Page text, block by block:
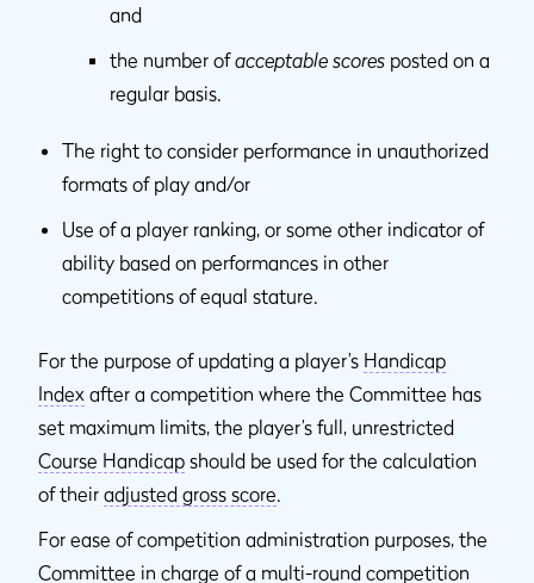
and
the number ofacceptable scores posted on a
regular basis.
The right to consider performance in unauthorized
formats of play and/or
Use of a player ranking, or some other indicator of
ability based on performances in other
competitions of equal stature.
For the purpose of updating a player’s Handicap
Index after a competition where the Committee has
set maximum limits, the player’s full, unrestricted
Course Handicap should be used for the calculation
of their adjusted gross score
For ease of competition administration purposes, the
Committee in charge of a multi-round competition